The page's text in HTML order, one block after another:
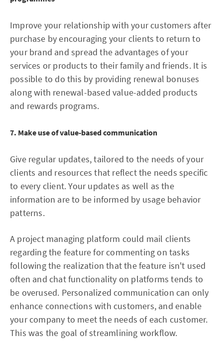
Improve your relationship with your customers after
purchase by encouraging your clients to return to
your brand and spread the advantages of your
services or products to their family and friends. It is
possible to do this by providing renewal bonuses
along with renewal-based value-added products
and rewards programs.
7. Make use of value-based communication
Give regular updates, tailored to the needs of your
clients and resources that reflect the needs specific
to every client. Your updates as well as the
information are to be informed by usage behavior
patterns.
A project managing platform could mail clients
regarding the feature for commenting on tasks
following the realization that the feature isn't used
often and chat functionality on platforms tends to
be overused. Personalized communication can only
enhance connections with customers, and enable
your company to meet the needs of each customer.
This was the goal of streamlining workflow.